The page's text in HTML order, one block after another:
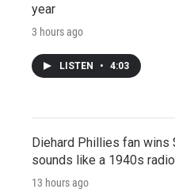
year
3 hours ago
LISTEN • 4:03
Diehard Phillies fan wins
sounds like a 1940s
13 hours ago